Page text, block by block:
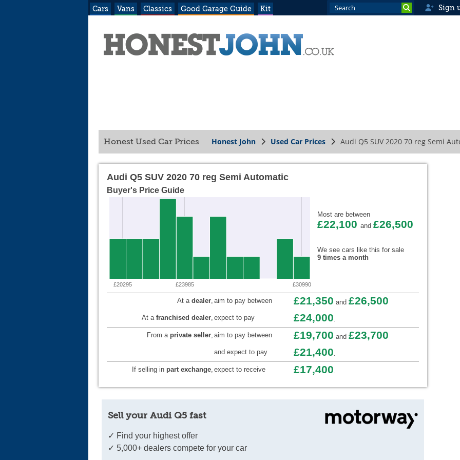
Cars Vans Classics Good Garage Guide Kit Sign
Honest Used Car Prices Honest John Used Car Prices Audi Q5 SUV 2020 70 reg Semi
Audi Q5 SUV 2020 70 reg Semi Automatic
Buyer's Price Guide
£20295 £23985 £30990
Most are between
£22,100 and £26,500
We see cars like this for sale
9 times a month
At a dealer, aim to pay between £21,350 and £26,500
At a franchised dealer, expect to pay £24,000.
From a private seller, aim to pay between £19,700 and £23,700
and expect to pay £21,400.
If selling in part exchange, expect to receive £17,400.
Sell your Audi Q5 fast
✓ Find your highest offer
✓ 5,000+ dealers compete for your car